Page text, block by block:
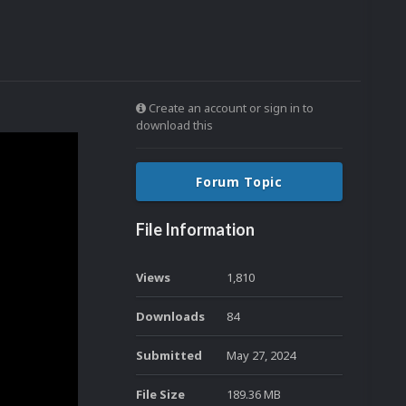
Create an account or sign in to
download this
Forum Topic
File Information
Views 1,810
Downloads 84
Submitted May 27, 2024
File Size 189.36 MB